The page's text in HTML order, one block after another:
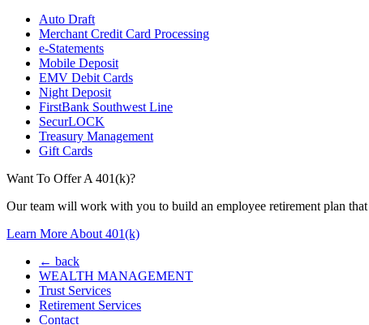
Auto Draft
Merchant Credit Card Processing
e-Statements
Mobile Deposit
EMV Debit Cards
Night Deposit
FirstBank Southwest Line
SecurLOCK
Treasury Management
Gift Cards
Want To Offer A 401(k)?
Our team will work with you to build an employee retirement plan that
Learn More About 401(k)
← back
WEALTH MANAGEMENT
Trust Services
Retirement Services
Contact